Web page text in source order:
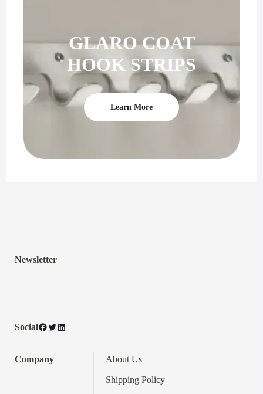
GLARO COAT
HOOK STRIPS
Learn More
Newsletter
SocialFacebook
TwitterLinkedIn
Company About Us
Shipping Policy